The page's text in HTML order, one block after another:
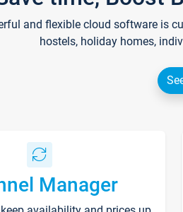
and flexible cloud software is
hostels, holiday homes,
Manager